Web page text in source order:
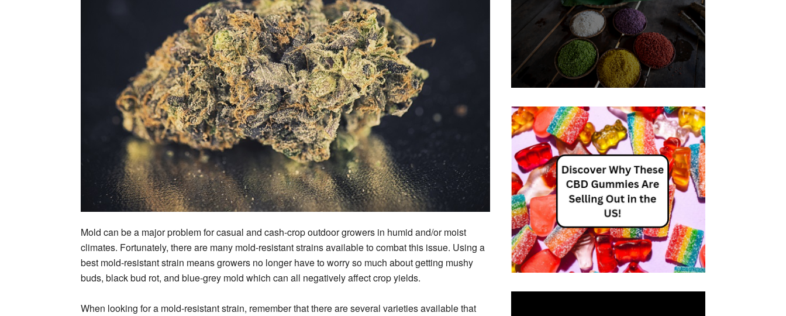
Mold can be a major problem for casual and cash-crop outdoor growers in humid and/or moist
climates. Fortunately, there are many mold-resistant strains available to combat this issue. Using a
best mold-resistant strain means growers no longer have to worry so much about getting mushy
buds, black bud rot, and blue-grey mold which can all negatively affect crop yields.
When looking for a mold-resistant strain, remember that there are several varieties available that